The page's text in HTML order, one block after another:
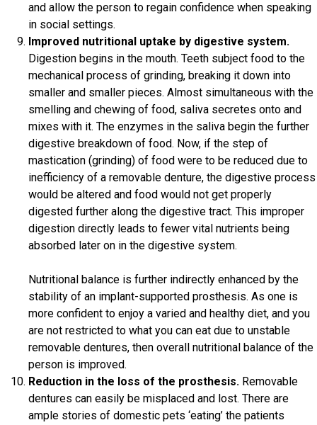
and allow the person to regain confidence when speaking
in social settings.
Improved nutritional uptake by digestive system.
Digestion begins in the mouth. Teeth subject food to the
mechanical process of grinding, breaking it down into
smaller and smaller pieces. Almost simultaneous with the
smelling and chewing of food, saliva secretes onto and
mixes with it. The enzymes in the saliva begin the further
digestive breakdown of food. Now, if the step of
mastication (grinding) of food were to be reduced due to
inefficiency of a removable denture, the digestive process
would be altered and food would not get properly
digested further along the digestive tract. This improper
digestion directly leads to fewer vital nutrients being
absorbed later on in the digestive system.
Nutritional balance is further indirectly enhanced by the
stability of an implant-supported prosthesis. As one is
more confident to enjoy a varied and healthy diet, and you
are not restricted to what you can eat due to unstable
removable dentures, then overall nutritional balance of the
person is improved.
Reduction in the loss of the prosthesis. Removable
dentures can easily be misplaced and lost. There are
ample stories of domestic pets ‘eating’ the patients